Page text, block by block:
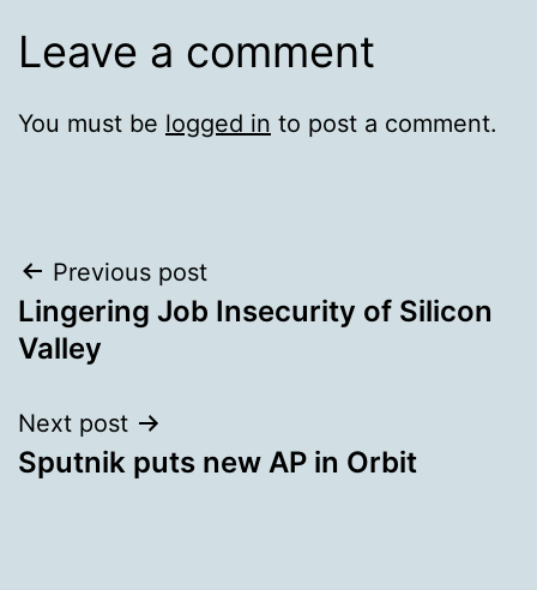
Leave a comment
You must be logged in to post a comment.
Post
navigation
Previous post
Lingering Job Insecurity of Silicon
Valley
Next post
Sputnik puts new AP in Orbit